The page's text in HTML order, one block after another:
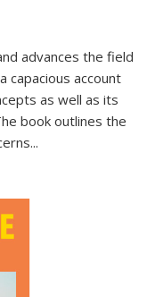
advances the field
capacious account
as well as its
book outlines the
...